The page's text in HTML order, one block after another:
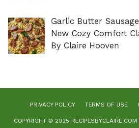
Garlic Butter
New Cozy Comfort
By Claire Hooven
PRIVACY POLICY TERMS OF USE
COPYRIGHT © 2025